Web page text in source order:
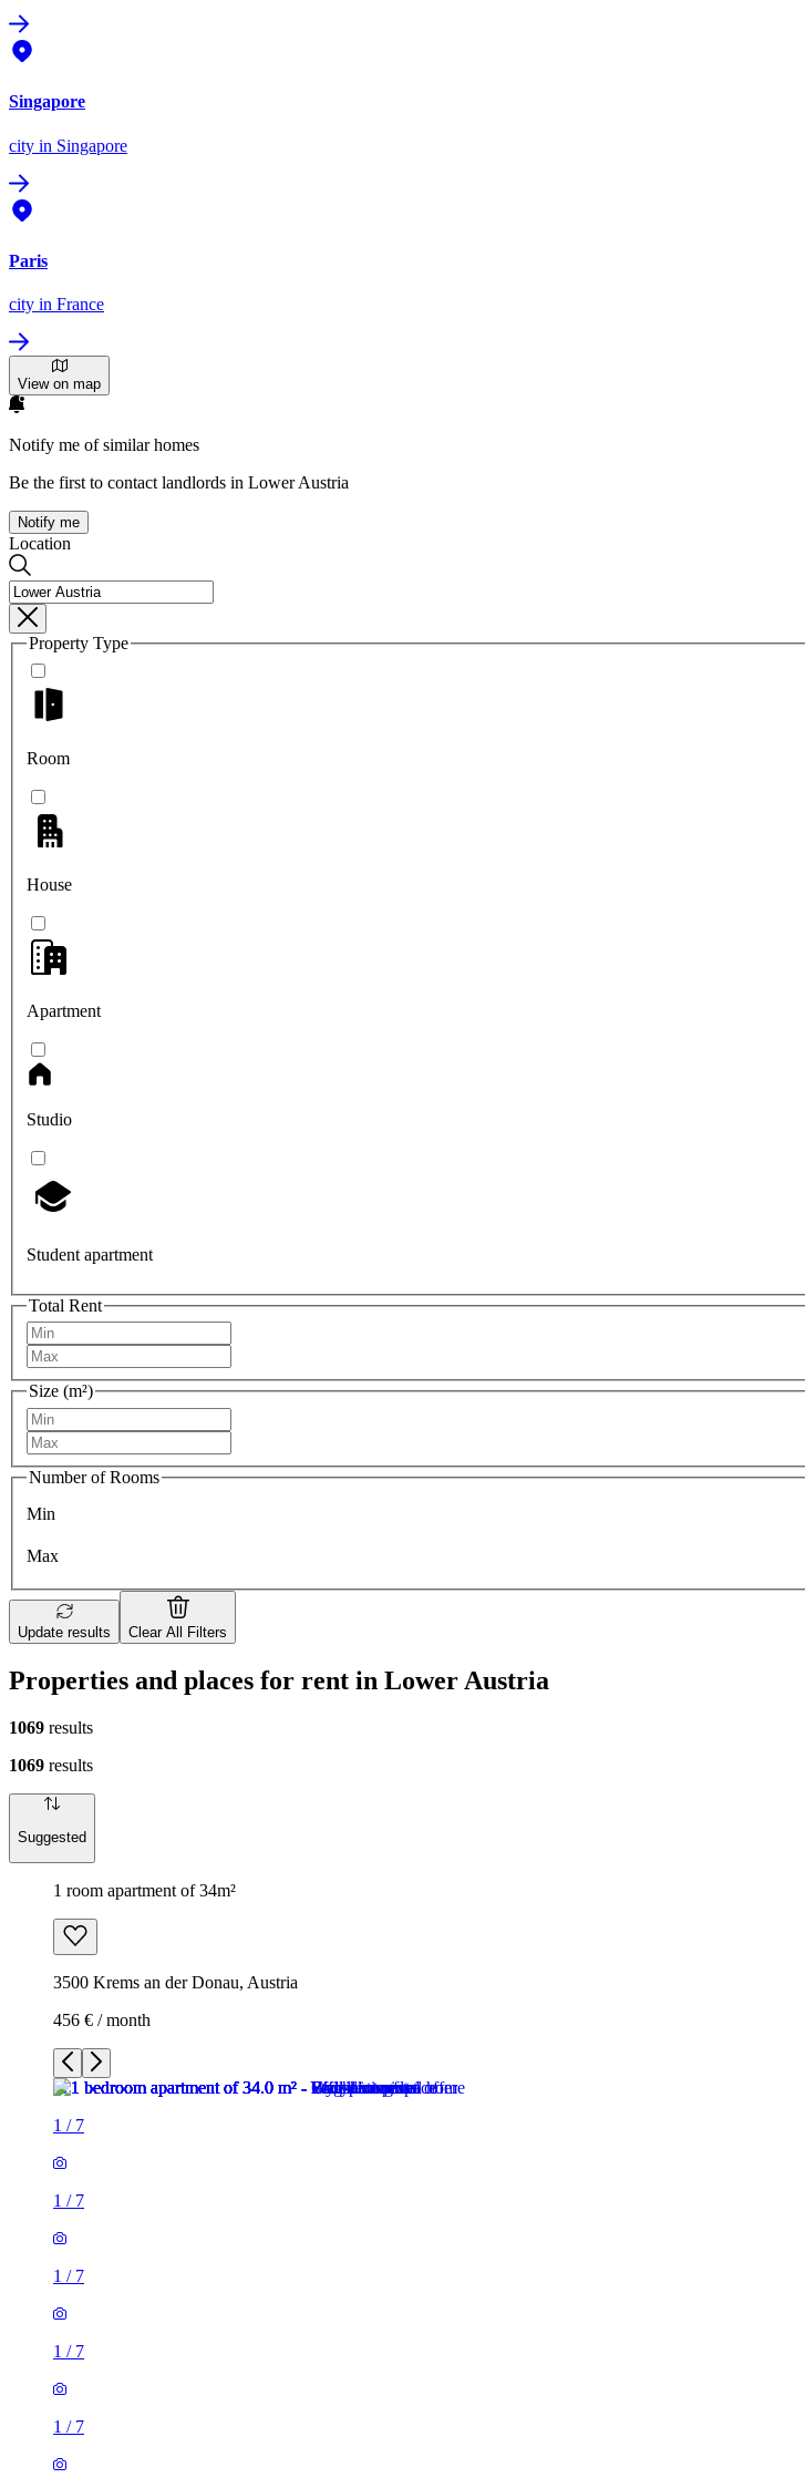
Singapore
city in Singapore
Paris
city in France
View on map
Notify me of similar homes
Be the first to contact landlords in Lower Austria
Notify me
Location
Property Type
Room
House
Apartment
Studio
Student apartment
Total Rent
Size (m²)
Number of Rooms
Min
Max
Update results Clear All Filters
Properties and places for rent in Lower Austria
1069 results
1069 results
Suggested
1 room apartment of 34m²
3500 Krems an der Donau, Austria
456 € / month
1 / 7
1 / 7
1 / 7
1 / 7
1 / 7